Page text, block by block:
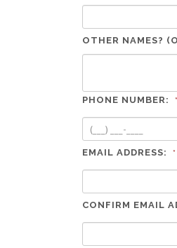
OTHER NAMES?
PHONE NUMBER: *
EMAIL ADDRESS: *
CONFIRM EMAIL